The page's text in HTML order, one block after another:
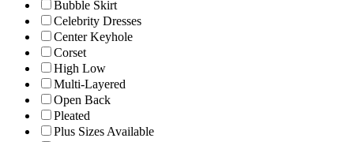
Bubble Skirt
Celebrity Dresses
Center Keyhole
Corset
High Low
Multi-Layered
Open Back
Pleated
Plus Sizes Available